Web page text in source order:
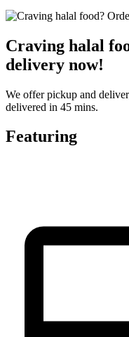
Craving halal
delivery now!
We offer pickup and
delivered in 45 mins.
Featuring